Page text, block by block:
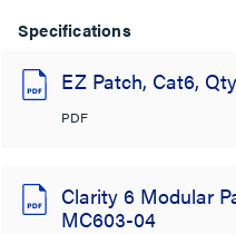
Specifications
EZ Patch, Cat6,
PDF
Clarity 6 Modular
MC603-04